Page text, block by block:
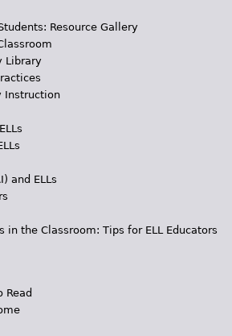
Resource Gallery
Library
Instruction
and ELLs
in the Classroom: Tips for ELL Educators
Read